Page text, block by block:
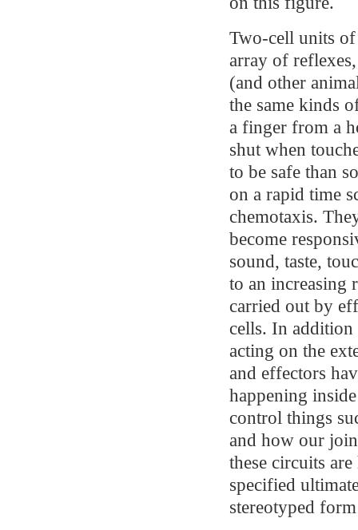
Two-cell units of
array of
(and other
the same kinds
a finger from a
shut when
to be safe than
on a rapid time
chemotaxis.
become
sound, taste,
to an increasing
carried out by
cells. In addition
acting on the
and effectors
happening
control things
and how our
these circuits
specified
stereotyped